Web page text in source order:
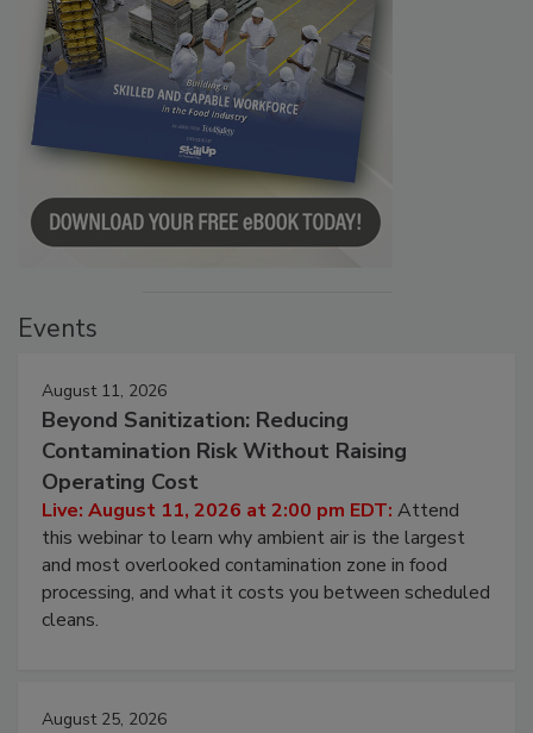
Events
August 11, 2026
Beyond Sanitization: Reducing
Contamination Risk Without Raising
Operating Cost
Live: August 11, 2026 at 2:00 pm EDT: Attend
this webinar to learn why ambient air is the largest
and most overlooked contamination zone in food
processing, and what it costs you between scheduled
cleans.
August 25, 2026